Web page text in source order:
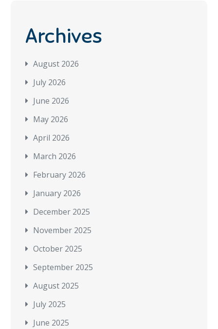
Archives
August 2026
July 2026
June 2026
May 2026
April 2026
March 2026
February 2026
January 2026
December 2025
November 2025
October 2025
September 2025
August 2025
July 2025
June 2025